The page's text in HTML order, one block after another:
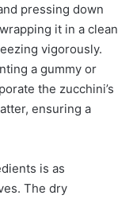
pressing down
it in a clean
vigorously.
a gummy or
the zucchini’s
ensuring a
is as
The dry